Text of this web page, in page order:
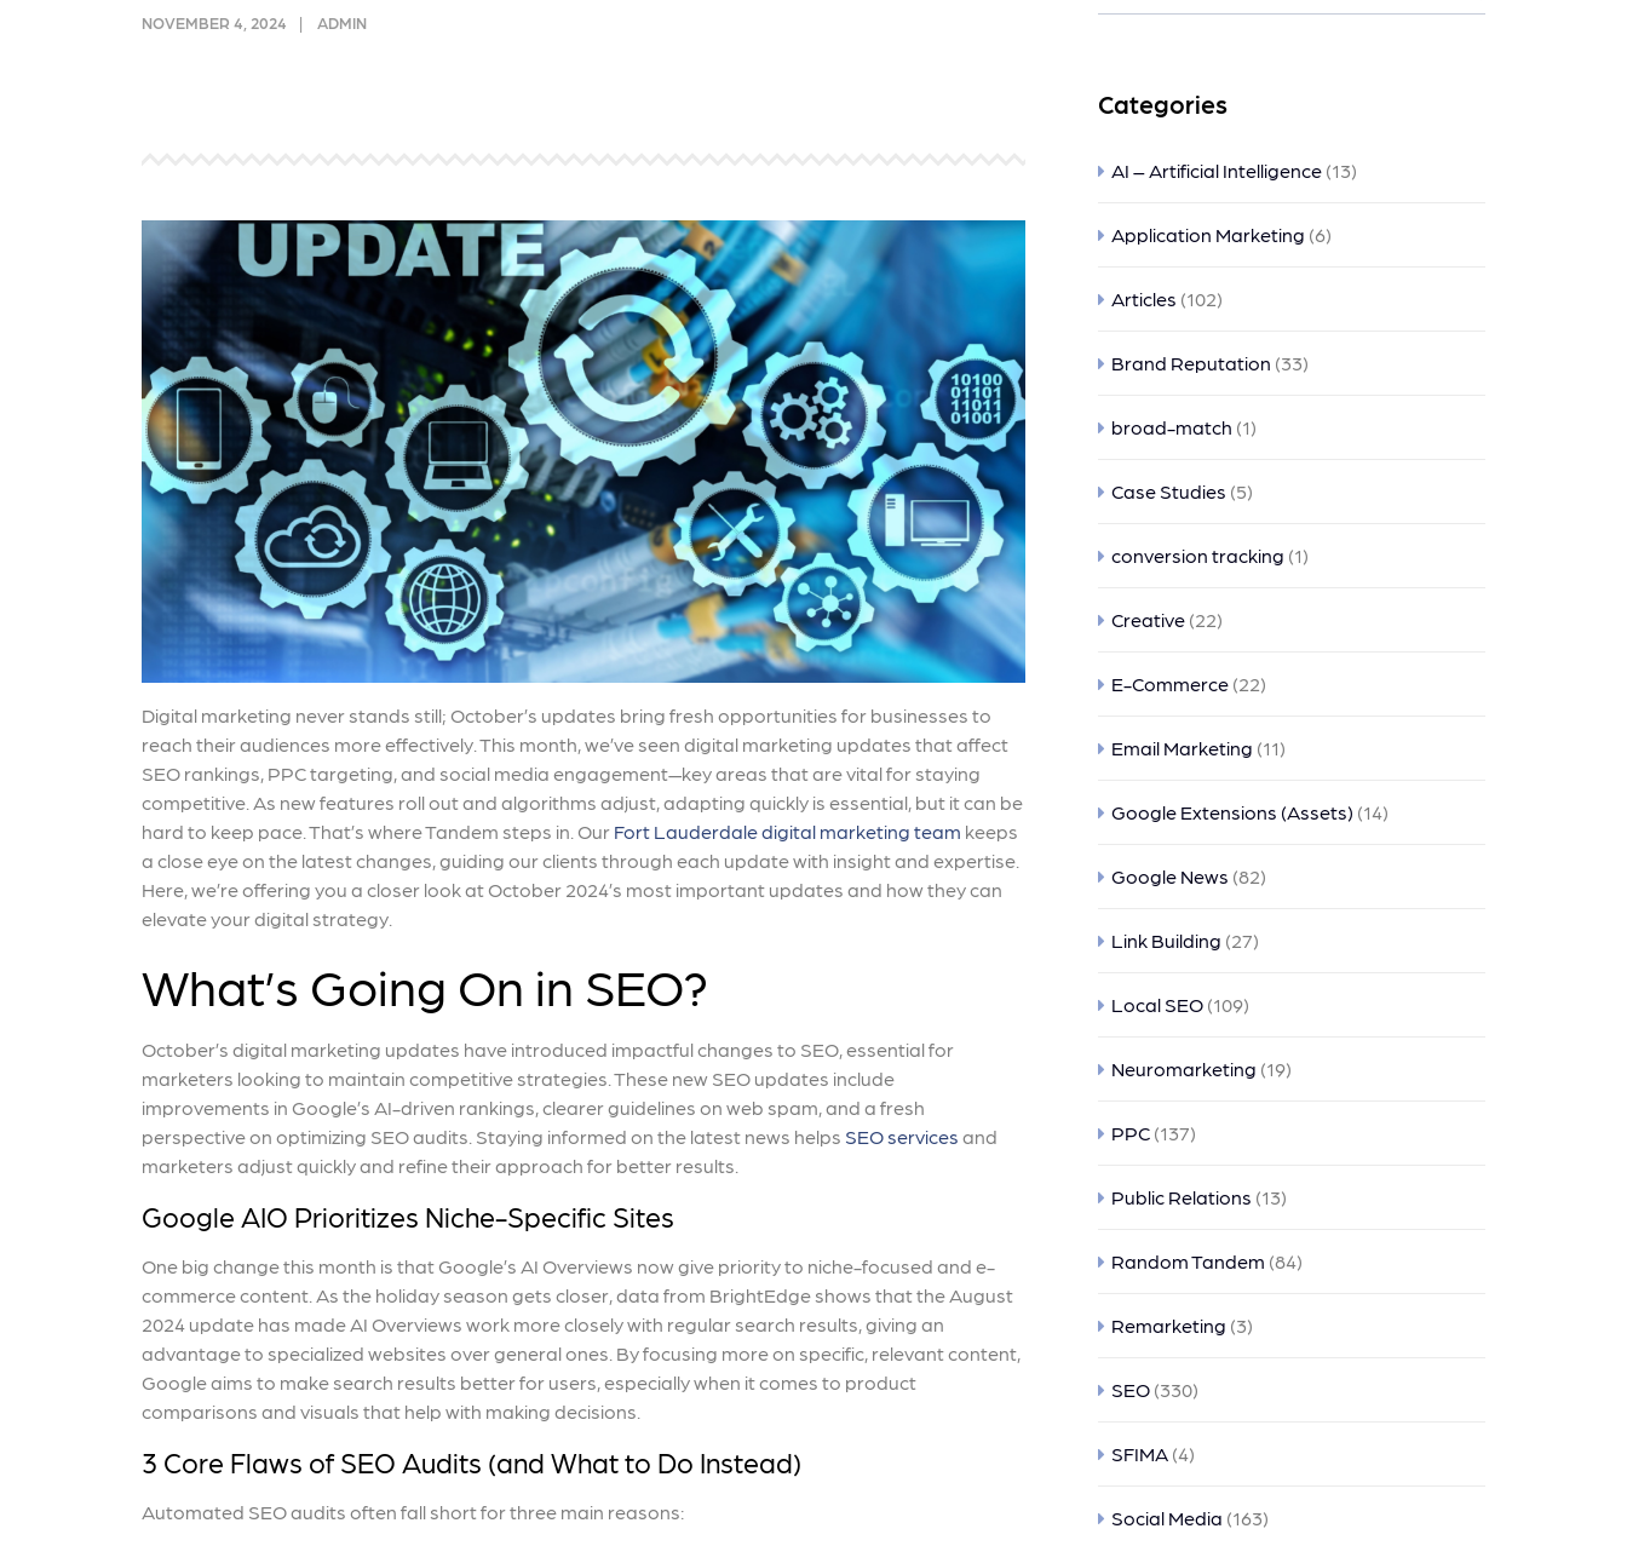
through targeted advertisements
NOVEMBER 4, 2024 ADMIN
Digital marketing never stands still; October’s updates bring fresh opportunities for businesses to
reach their audiences more effectively. This month, we’ve seen digital marketing updates that affect
SEO rankings, PPC targeting, and social media engagement—key areas that are vital for staying
competitive. As new features roll out and algorithms adjust, adapting quickly is essential, but it can be
hard to keep pace. That’s where Tandem steps in. Our Fort Lauderdale digital marketing team keeps
a close eye on the latest changes, guiding our clients through each update with insight and expertise.
Here, we’re offering you a closer look at October 2024’s most important updates and how they can
elevate your digital strategy.
What’s Going On in SEO?
October’s digital marketing updates have introduced impactful changes to SEO, essential for
marketers looking to maintain competitive strategies. These new SEO updates include
improvements in Google’s AI-driven rankings, clearer guidelines on web spam, and a fresh
perspective on optimizing SEO audits. Staying informed on the latest news helps SEO services and
marketers adjust quickly and refine their approach for better results.
Google AIO Prioritizes Niche-Specific Sites
One big change this month is that Google’s AI Overviews now give priority to niche-focused and e-
commerce content. As the holiday season gets closer, data from BrightEdge shows that the August
2024 update has made AI Overviews work more closely with regular search results, giving an
advantage to specialized websites over general ones. By focusing more on specific, relevant content,
Google aims to make search results better for users, especially when it comes to product
comparisons and visuals that help with making decisions.
3 Core Flaws of SEO Audits (and What to Do Instead)
Automated SEO audits often fall short for three main reasons:
Categories
AI – Artificial Intelligence (13)
Application Marketing (6)
Articles (102)
Brand Reputation (33)
broad-match (1)
Case Studies (5)
conversion tracking (1)
Creative (22)
E-Commerce (22)
Email Marketing (11)
Google Extensions (Assets) (14)
Google News (82)
Link Building (27)
Local SEO (109)
Neuromarketing (19)
PPC (137)
Public Relations (13)
Random Tandem (84)
Remarketing (3)
SEO (330)
SFIMA (4)
Social Media (163)